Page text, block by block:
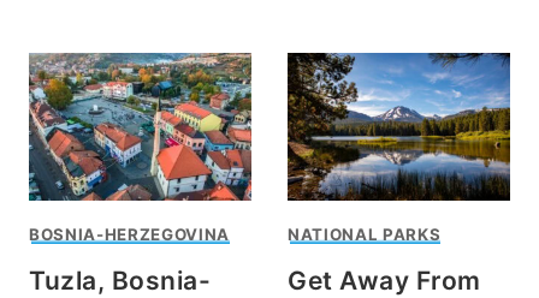
BOSNIA-HERZEGOVINA
Tuzla, Bosnia-
NATIONAL PARKS
Get Away From